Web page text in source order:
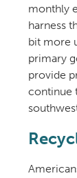
monthly
harness
bit more
primary
provide
continue